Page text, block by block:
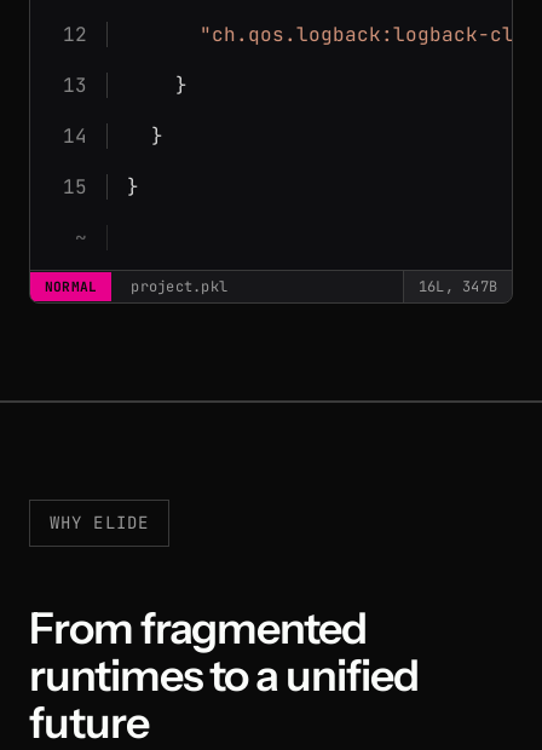
"ch.qos.logback:logback-
    }
  }
}
NORMAL project.pkl 16L, 347B
WHY ELIDE
From fragmented
runtimes to a unified
future